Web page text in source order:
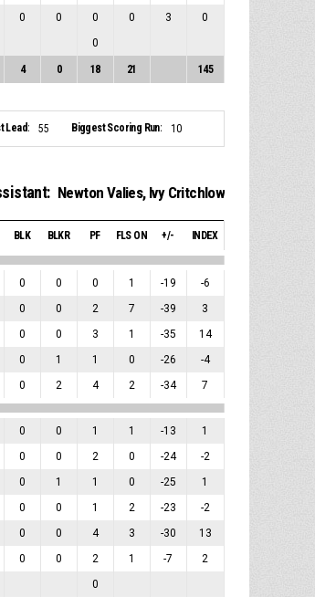
0 0 0 0 3
0
0
4 0 18 21 145
Lead: 55 Biggest Scoring Run: 10
Newton Valies, Ivy Critchlow
BLK BLKR PF FLS ON +/- INDEX
0 0 0 1 -19 -6
0 0 2 7 -39 3
0 0 3 1 -35 14
0 1 1 0 -26 -4
0 2 4 2 -34 7
0 0 1 1 -13 1
0 0 2 0 -24 -2
0 1 1 0 -25 1
0 0 1 2 -23 -2
0 0 4 3 -30 13
0 0 2 1 -7
2
0